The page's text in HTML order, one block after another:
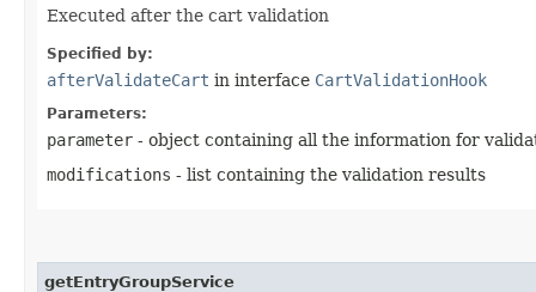
Executed after the cart validation
Specified by:
afterValidateCart in interface CartValidationHook
Parameters:
parameter - object containing all the information for
modifications - list containing the validation results
getEntryGroupService